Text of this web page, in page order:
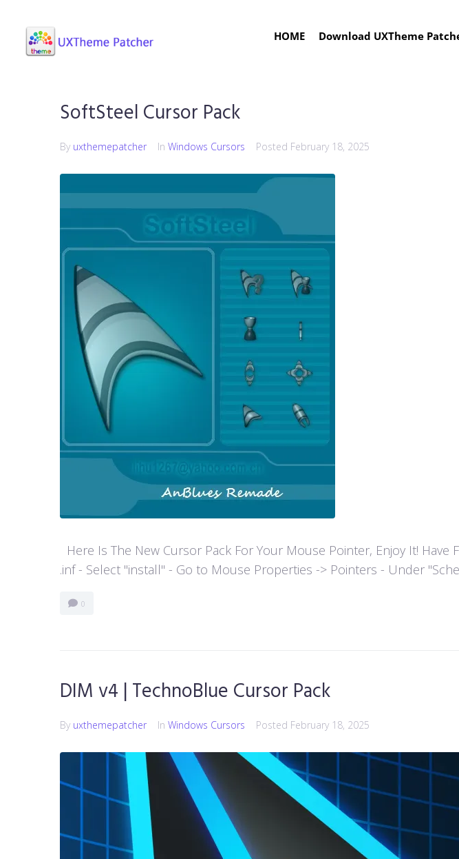
HOME Download UXTheme
SoftSteel Cursor Pack
By uxthemepatcher In Windows Cursors Posted February 18, 2025
Here Is The New Cursor Pack For Your Mouse Pointer, Enjoy It!
.inf - Select "install" - Go to Mouse Properties -> Pointers - Under
0
DIM v4 | TechnoBlue Cursor Pack
By uxthemepatcher In Windows Cursors Posted February 18, 2025